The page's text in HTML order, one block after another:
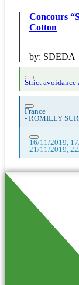
Concours
Cotton
by: SDEDA
Strict avoidance
France
- ROMILLY
16/11/2019,
21/11/2019,